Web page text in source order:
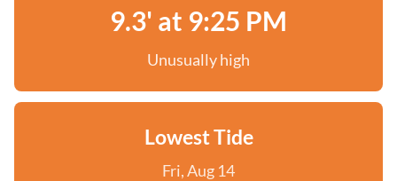
9.3' at 9:25 PM
Unusually high
Lowest Tide
Fri, Aug 14